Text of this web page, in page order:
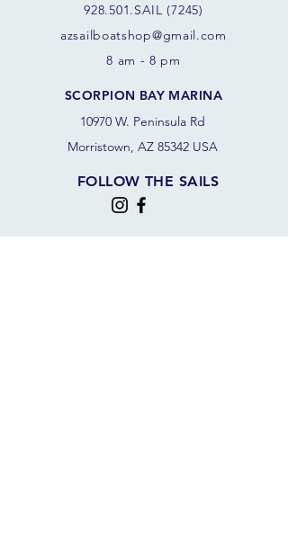
928.501.SAIL (7245)
azsail boatshop@gmail.com
8 am - 8 pm
SCORPION BAY MARINA
10970 W. Peninsula Rd
Morristown, AZ 85342 USA
FOLLOW THE SAILS